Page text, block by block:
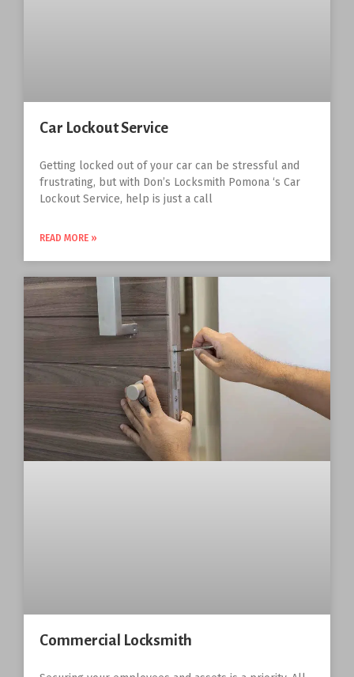
Car Lockout Service
Getting locked out of your car can be stressful and
frustrating, but with Don’s Locksmith Pomona ‘s Car
Lockout Service, help is just a call
READ MORE »
Commercial Locksmith